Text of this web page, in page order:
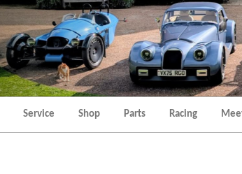
Service Shop Parts Racing